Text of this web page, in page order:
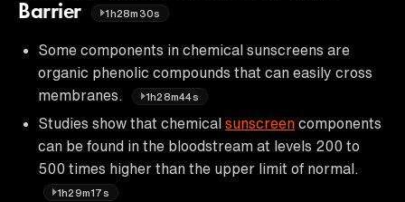
Barrier
1h28m30s
Some components in chemical sunscreens are
organic phenolic compounds that can easily cross
membranes.
1h28m44s
Studies show that chemical sunscreen components
can be found in the bloodstream at levels 200 to
500 times higher than the upper limit of normal.
1h29m17s